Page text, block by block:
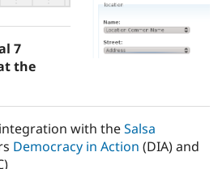
Government
Drupal for
Guide
Drupal
Guide
Find a
Provider
Find a
Partner
How to
Events
Association
Become a
7
the
with theSalsa
Democracy in Action (DIA) and